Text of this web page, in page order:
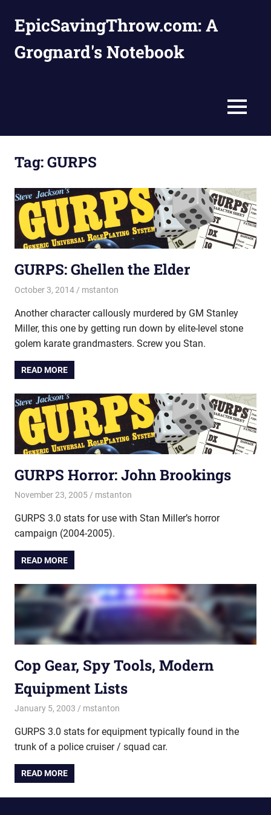
content
EpicSavingThrow.com: A
Grognard's Notebook
MENU
Tag:GURPS
GURPS: Ghellen the Elder
October 3, 2014 mstanton
Another character callously murdered by GM Stanley
Miller, this one by getting run down by elite-level stone
golem karate grandmasters. Screw you Stan.
READ MORE
GURPS Horror: John Brookings
November 23, 2005 mstanton
GURPS 3.0 stats for use with Stan Miller’s horror
campaign (2004-2005).
READ MORE
Cop Gear, Spy Tools, Modern
Equipment Lists
January 5, 2003 mstanton
GURPS 3.0 stats for equipment typically found in the
trunk of a police cruiser / squad car.
READ MORE